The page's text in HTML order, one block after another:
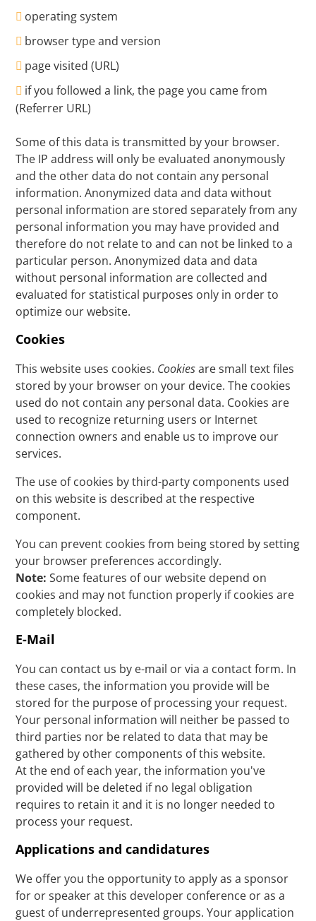
operating system
browser type and version
page visited (URL)
if you followed a link, the page you came from
(Referrer URL)
Some of this data is transmitted by your browser.
The IP address will only be evaluated anonymously
and the other data do not contain any personal
information. Anonymized data and data without
personal information are stored separately from any
personal information you may have provided and
therefore do not relate to and can not be linked to a
particular person. Anonymized data and data
without personal information are collected and
evaluated for statistical purposes only in order to
optimize our website.
Cookies
This website uses cookies. Cookiesare small text files
stored by your browser on your device. The cookies
used do not contain any personal data. Cookies are
used to recognize returning users or Internet
connection owners and enable us to improve our
services.
The use of cookies by third-party components used
on this website is described at the respective
component.
You can prevent cookies from being stored by setting
your browser preferences accordingly.
Note: Some features of our website depend on
cookies and may not function properly if cookies are
completely blocked.
E-Mail
You can contact us by e-mail or via a contact form. In
these cases, the information you provide will be
stored for the purpose of processing your request.
Your personal information will neither be passed to
third parties nor be related to data that may be
gathered by other components of this website.
At the end of each year, the information you've
provided will be deleted if no legal obligation
requires to retain it and it is no longer needed to
process your request.
Applications and candidatures
We offer you the opportunity to apply as a sponsor
for or speaker at this developer conference or as a
guest of underrepresented groups. Your application